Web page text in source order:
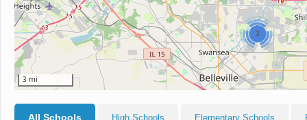
2
3 mi
All Schools High Schools Elementary Schools